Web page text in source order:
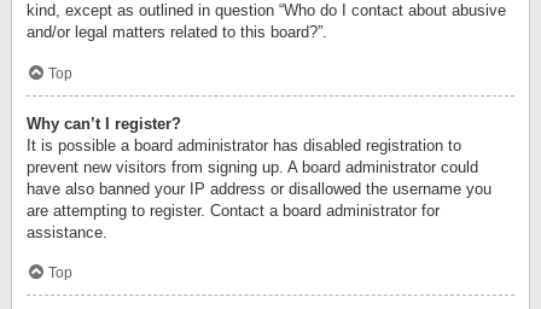
kind, except as outlined in question “Who do I contact about abusive
and/or legal matters related to this board?”.
Top
Why can’t I register?
It is possible a board administrator has disabled registration to
prevent new visitors from signing up. A board administrator could
have also banned your IP address or disallowed the username you
are attempting to register. Contact a board administrator for
assistance.
Top